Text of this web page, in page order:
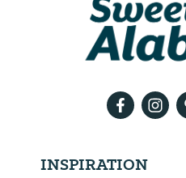
INSPIRATION